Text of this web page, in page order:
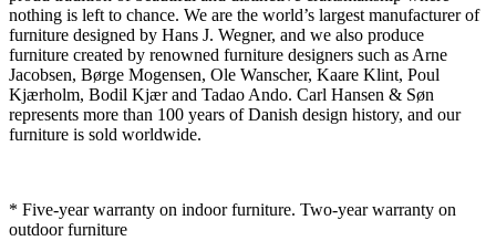
nothing is left to chance. We are the world’s largest manufacturer of
furniture designed by Hans J. Wegner, and we also produce
furniture created by renowned furniture designers such as Arne
Jacobsen, Børge Mogensen, Ole Wanscher, Kaare Klint, Poul
Kjærholm, Bodil Kjær and Tadao Ando. Carl Hansen & Søn
represents more than 100 years of Danish design history, and our
furniture is sold worldwide.
* Five-year warranty on indoor furniture. Two-year warranty on
outdoor furniture